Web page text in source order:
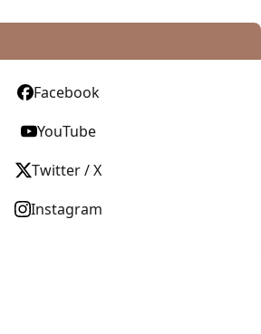
Facebook
YouTube
Twitter / X
Instagram